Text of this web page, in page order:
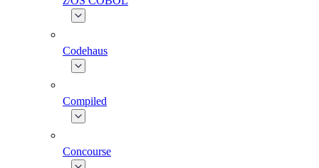
Codehaus
Compiled
Concourse